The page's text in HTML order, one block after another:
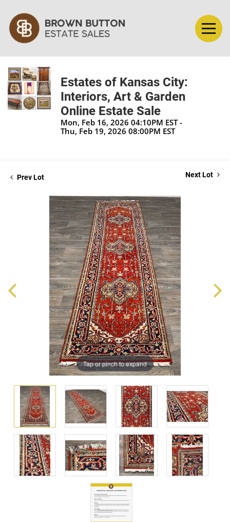
Estates of Kansas City:
Interiors, Art & Garden
Online Estate Sale
Mon, Feb 16, 2026 04:10PM EST -
Thu, Feb 19, 2026 08:00PM EST
Prev Lot Next Lot
Tap or pinch to expand